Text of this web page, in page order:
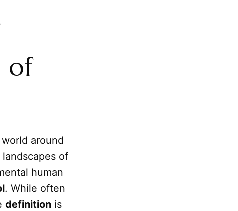
of
around
of
human
. While often
definition is